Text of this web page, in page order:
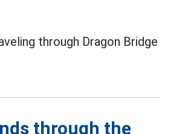
through Dragon Bridge
through the